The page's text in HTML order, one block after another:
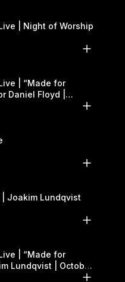
| Night of Worship
| “Made for
Daniel Floyd |
Joakim Lundqvist
| “Made for
Lundqvist | October